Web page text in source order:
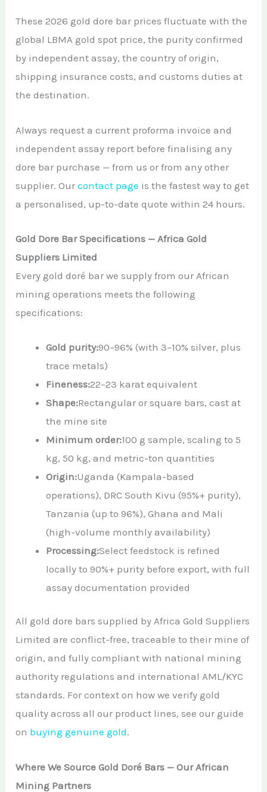
These 2026 gold dore bar prices fluctuate with the
global LBMA gold spot price, the purity confirmed
by independent assay, the country of origin,
shipping insurance costs, and customs duties at
the destination.
Always request a current proforma invoice and
independent assay report before finalising any
dore bar purchase — from us or from any other
supplier. Ourcontact page is the fastest way to get
a personalised, up-to-date quote within 24 hours.
Gold Dore Bar Specifications — Africa Gold
Suppliers Limited
Every gold doré bar we supply from our African
mining operations meets the following
specifications:
Gold purity:90–96% (with 3–10% silver, plus
trace metals)
Fineness:22–23 karat equivalent
Shape:Rectangular or square bars, cast at
the mine site
Minimum order:100 g sample, scaling to 5
kg, 50 kg, and metric-ton quantities
Origin:Uganda (Kampala-based
operations), DRC South Kivu (95%+ purity),
Tanzania (up to 96%), Ghana and Mali
(high-volume monthly availability)
Processing:Select feedstock is refined
locally to 90%+ purity before export, with full
assay documentation provided
All gold dore bars supplied by Africa Gold Suppliers
Limited are conflict-free, traceable to their mine of
origin, and fully compliant with national mining
authority regulations and international AML/KYC
standards. For context on how we verify gold
quality across all our product lines, see our guide
on buying genuine gold.
Where We Source Gold Doré Bars — Our African
Mining Partners